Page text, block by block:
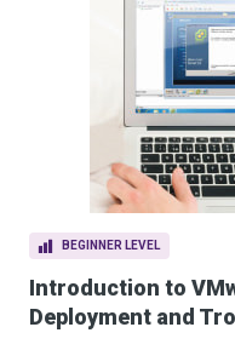
BEGINNER LEVEL
Introduction to
Deployment and